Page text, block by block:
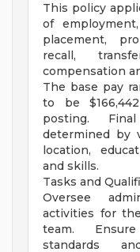
This policy
of
placement,
recall,
compensation
The base pay
to be
posting.
determined by
location,
and skills.
Tasks and
Oversee
activities for
team. Ensure
standards